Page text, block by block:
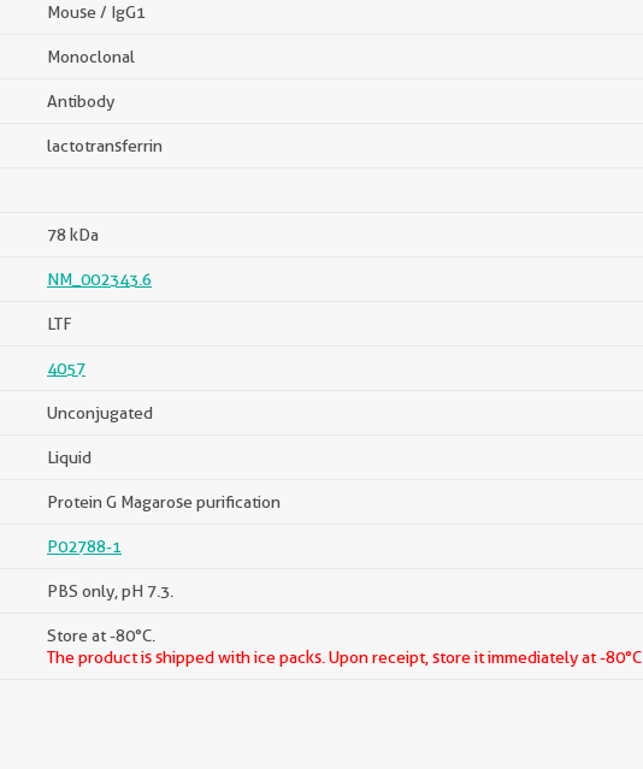
Mouse / IgG1
Monoclonal
Antibody
lactotransferrin
78 kDa
NM_002343.6
LTF
4057
Unconjugated
Liquid
Protein G Magarose purification
P02788-1
PBS only, pH 7.3.
Store at -80°C.
The product is shipped with ice packs. Upon receipt, store it immediately at -80°C